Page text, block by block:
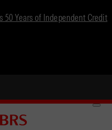
50 Years of Independent Credit